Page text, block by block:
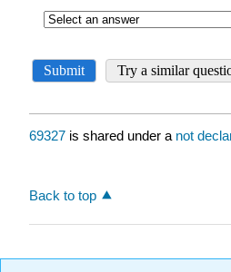
69327 is shared under a not
Back to top